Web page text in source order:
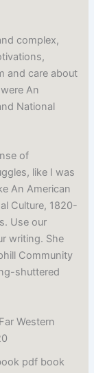
complex,
and care about
An
National
of
like I was
An American
Culture, 1820-
Use our
writing. She
Community
shuttered
Western
pdf book